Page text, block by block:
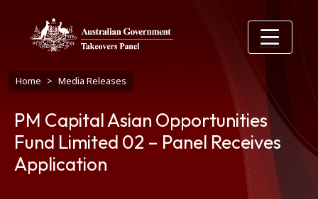
Breadcrumb
Home Media Releases
PM Capital Asian Opportunities
Fund Limited 02 – Panel Receives
Application